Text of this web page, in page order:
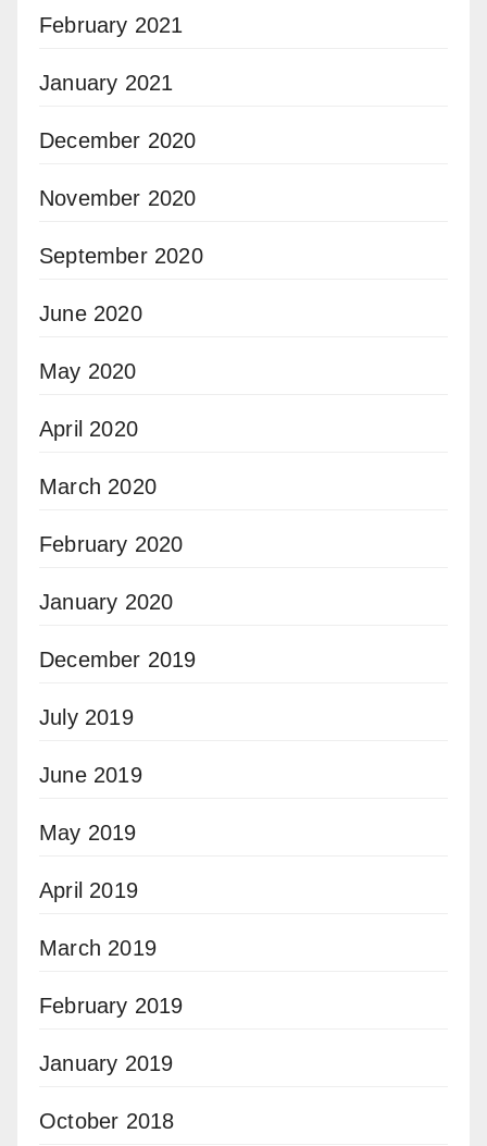
February 2021
January 2021
December 2020
November 2020
September 2020
June 2020
May 2020
April 2020
March 2020
February 2020
January 2020
December 2019
July 2019
June 2019
May 2019
April 2019
March 2019
February 2019
January 2019
October 2018